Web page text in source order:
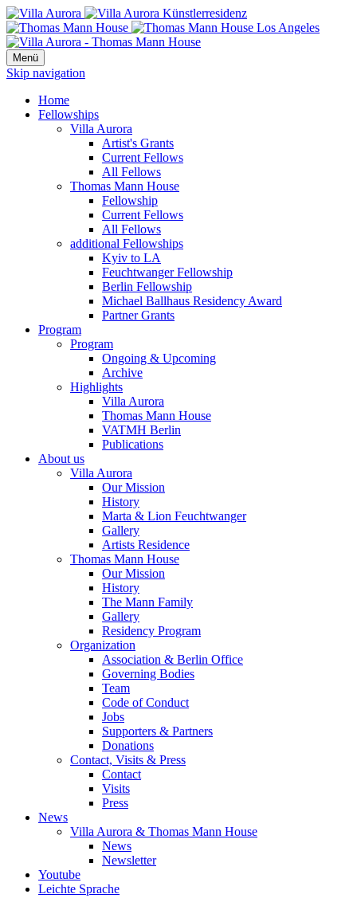
Menü
Skip navigation
Home
Fellowships
Villa Aurora
Artist's Grants
Current Fellows
All Fellows
Thomas Mann House
Fellowship
Current Fellows
All Fellows
additional Fellowships
Kyiv to LA
Feuchtwanger Fellowship
Berlin Fellowship
Michael Ballhaus Residency Award
Partner Grants
Program
Program
Ongoing & Upcoming
Archive
Highlights
Villa Aurora
Thomas Mann House
VATMH Berlin
Publications
About us
Villa Aurora
Our Mission
History
Marta & Lion Feuchtwanger
Gallery
Artists Residence
Thomas Mann House
Our Mission
History
The Mann Family
Gallery
Residency Program
Organization
Association & Berlin Office
Governing Bodies
Team
Code of Conduct
Jobs
Supporters & Partners
Donations
Contact, Visits & Press
Contact
Visits
Press
News
Villa Aurora & Thomas Mann House
News
Newsletter
Youtube
Leichte Sprache